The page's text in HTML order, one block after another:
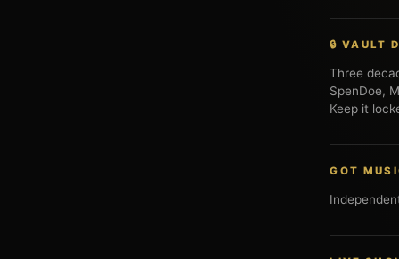
🔒 VAULT
Three
SpenDoe,
Keep it
GOT